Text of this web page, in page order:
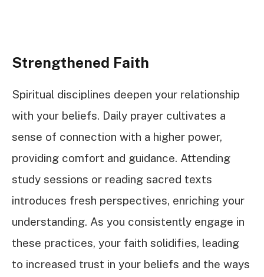
Strengthened Faith
Spiritual disciplines deepen your relationship
with your beliefs. Daily prayer cultivates a
sense of connection with a higher power,
providing comfort and guidance. Attending
study sessions or reading sacred texts
introduces fresh perspectives, enriching your
understanding. As you consistently engage in
these practices, your faith solidifies, leading
to increased trust in your beliefs and the ways